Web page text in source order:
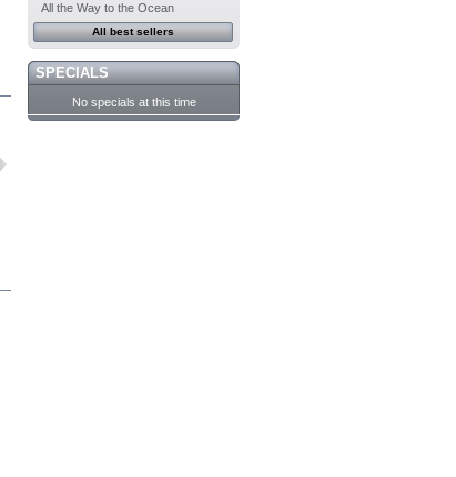
All the Way to the Ocean
All best sellers
SPECIALS
No specials at this time